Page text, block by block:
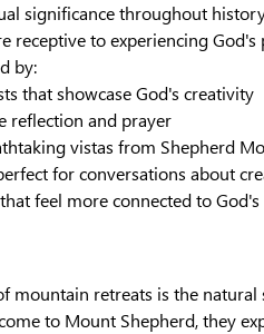
significance throughout
receptive to experiencing
by:
that showcase God's creativity
reflection and prayer
vistas from Shepherd
for conversations about
feel more connected to
mountain retreats is the
to Mount Shepherd, they